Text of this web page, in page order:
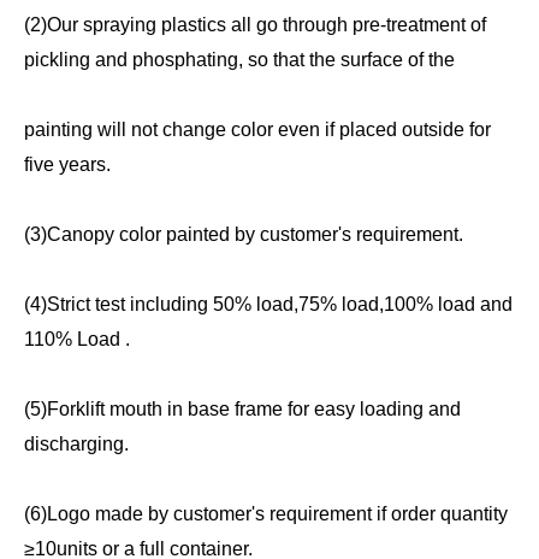
(2)Our spraying plastics all go through pre-treatment of
pickling and phosphating, so that the surface of the
painting will not change color even if placed outside for
five years.
(3)Canopy color painted by customer's requirement.
(4)Strict test including 50% load,75% load,100% load and
110% Load .
(5)Forklift mouth in base frame for easy loading and
discharging.
(6)Logo made by customer's requirement if order quantity
≥10units or a full container.